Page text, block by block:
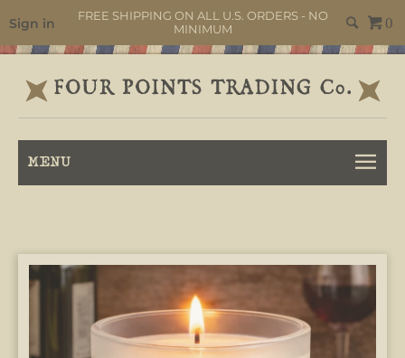
Sign in
FREE SHIPPING ON ALL U.S. ORDERS - NO
MINIMUM
0
MENU